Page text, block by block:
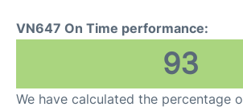
VN647 On Time performance:
93
We have calculated the percentage